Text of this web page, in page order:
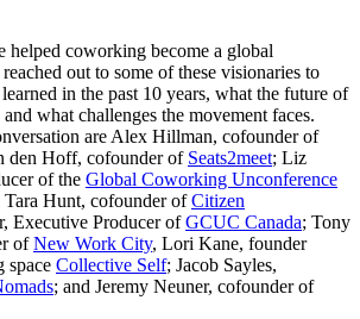
helped coworking become a global
out to some of these visionaries to
in the past 10 years, what the future of
what challenges the movement faces.
are Alex Hillman, cofounder of
den Hoff, cofounder of Seats2meet; Liz
of the Global Coworking Unconference
Hunt, cofounder ofCitizen
Executive Producer ofGCUC Canada; Tony
ofNew Work City, Lori Kane, founder
space Collective Self; Jacob Sayles,
; and Jeremy Neuner, cofounder of